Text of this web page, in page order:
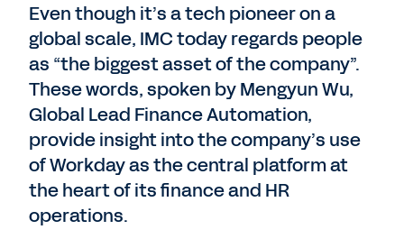
Even though it’s a tech pioneer on a
global scale, IMC today regards people
as “the biggest asset of the company”.
These words, spoken by Mengyun Wu,
Global Lead Finance Automation,
provide insight into the company’s use
of Workday as the central platform at
the heart of its finance and HR
operations.